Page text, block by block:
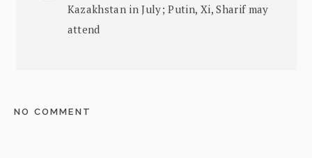
Kazakhstan in July; Putin, Xi, Sharif may
attend
NO COMMENT